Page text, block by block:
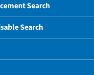
Search
Search